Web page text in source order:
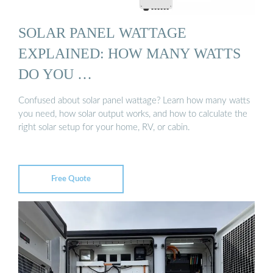
SOLAR PANEL WATTAGE
EXPLAINED: HOW MANY WATTS
DO YOU …
Confused about solar panel wattage? Learn how many watts
you need, how solar output works, and how to calculate the
right solar setup for your home, RV, or cabin.
Free Quote